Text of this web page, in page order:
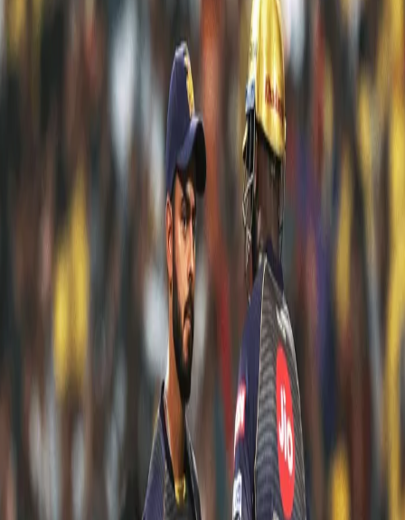
FIVE BEST KKR KNOCKS FROM VIVO IPL
15 May, 2019
Kolkata Knight Riders amassed 2466 runs in 14 matches, the most
by any team during the Vivo IPL 2019 league stage. The
consistency with the bat kept our Knights in the game and
undoubtedly was one of our biggest positives from the season.
We were chasing just about any total. No required rate was too
big for us when Dre Russ was in the middle. There were times
when our batters took us to respectable totals even after an initial